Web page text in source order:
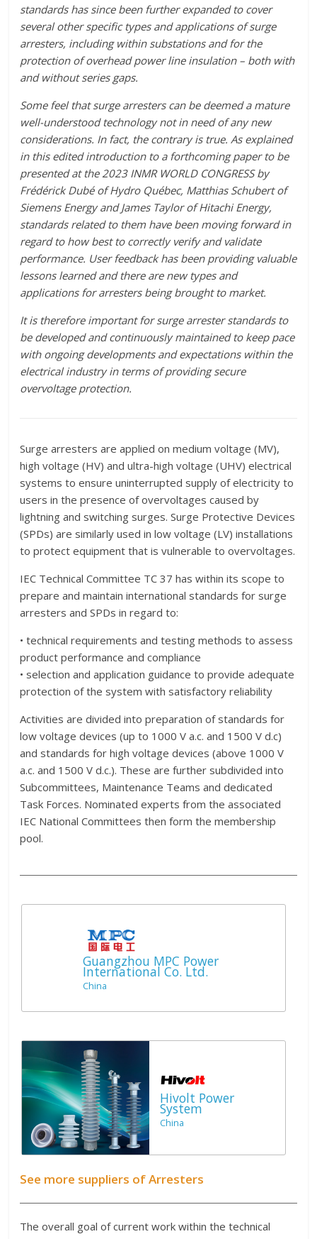
standards has since been further expanded to cover
several other specific types and applications of surge
arresters, including within substations and for the
protection of overhead power line insulation – both with
and without series gaps.
Some feel that surge arresters can be deemed a mature
well-understood technology not in need of any new
considerations. In fact, the contrary is true. As explained
in this edited introduction to a forthcoming paper to be
presented at the 2023 INMR WORLD CONGRESS by
Frédérick Dubé of Hydro Québec, Matthias Schubert of
Siemens Energy and James Taylor of Hitachi Energy,
standards related to them have been moving forward in
regard to how best to correctly verify and validate
performance. User feedback has been providing valuable
lessons learned and there are new types and
applications for arresters being brought to market.
It is therefore important for surge arrester standards to
be developed and continuously maintained to keep pace
with ongoing developments and expectations within the
electrical industry in terms of providing secure
overvoltage protection.
Surge arresters are applied on medium voltage (MV),
high voltage (HV) and ultra-high voltage (UHV) electrical
systems to ensure uninterrupted supply of electricity to
users in the presence of overvoltages caused by
lightning and switching surges. Surge Protective Devices
(SPDs) are similarly used in low voltage (LV) installations
to protect equipment that is vulnerable to overvoltages.
IEC Technical Committee TC 37 has within its scope to
prepare and maintain international standards for surge
arresters and SPDs in regard to:
• technical requirements and testing methods to assess
product performance and compliance
• selection and application guidance to provide adequate
protection of the system with satisfactory reliability
Activities are divided into preparation of standards for
low voltage devices (up to 1000 V a.c. and 1500 V d.c)
and standards for high voltage devices (above 1000 V
a.c. and 1500 V d.c.). These are further subdivided into
Subcommittees, Maintenance Teams and dedicated
Task Forces. Nominated experts from the associated
IEC National Committees then form the membership
pool.
Guangzhou MPC Power
International Co. Ltd.
China
Hivolt Power
System
China
See more suppliers of Arresters
The overall goal of current work within the technical